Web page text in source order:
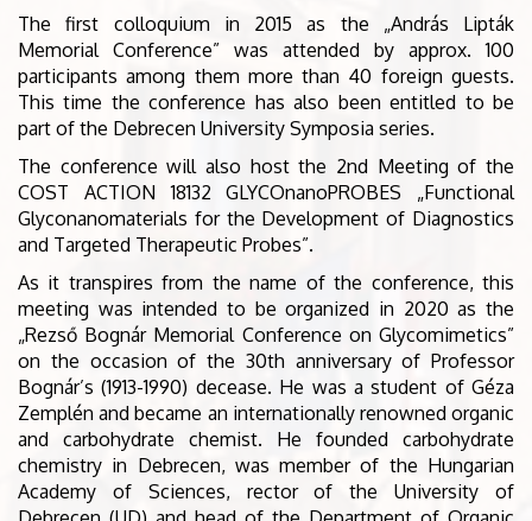
The first colloquium in 2015 as the „András Lipták
Memorial Conference” was attended by approx. 100
participants among them more than 40 foreign guests.
This time the conference has also been entitled to be
part of the Debrecen University Symposia series.
The conference will also host the 2nd Meeting of the
COST ACTION 18132 GLYCOnanoPROBES „Functional
Glyconanomaterials for the Development of Diagnostics
and Targeted Therapeutic Probes”.
As it transpires from the name of the conference, this
meeting was intended to be organized in 2020 as the
„Rezső Bognár Memorial Conference on Glycomimetics”
on the occasion of the 30th anniversary of Professor
Bognár’s (1913-1990) decease. He was a student of Géza
Zemplén and became an internationally renowned organic
and carbohydrate chemist. He founded carbohydrate
chemistry in Debrecen, was member of the Hungarian
Academy of Sciences, rector of the University of